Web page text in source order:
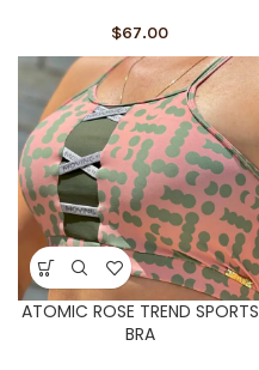
$67.00
ATOMIC ROSE TREND SPORTS
BRA